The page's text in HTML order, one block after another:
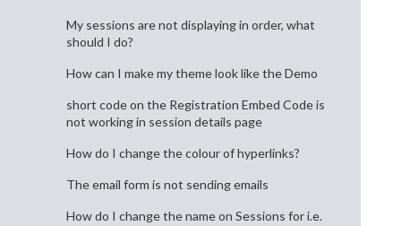
My sessions are not displaying in order, what
should I do?
How can I make my theme look like the Demo
short code on the Registration Embed Code is
not working in session details page
How do I change the colour of hyperlinks?
The email form is not sending emails
How do I change the name on Sessions for i.e.